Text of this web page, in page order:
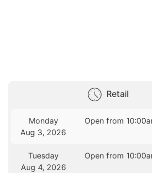
Retail
Monday
Aug 3, 2026
Open from
Tuesday
Aug 4, 2026
Open from